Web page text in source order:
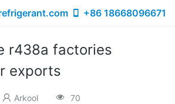
+86 18668096671
r438a factories
exports
Arkool 70